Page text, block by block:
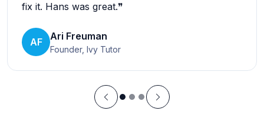
fix it. Hans was great.❞
AF
Ari Freuman
Founder, Ivy Tutor